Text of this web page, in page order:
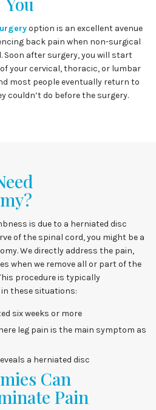
option is an excellent avenue
back pain when non-surgical
Soon after surgery, you will start
your cervical, thoracic, or lumbar
most people eventually return to
couldn’t do before the surgery.
is due to a herniated disc
of the spinal cord, you might be a
We directly address the pain,
when we remove all or part of the
procedure is typically
these situations:
six weeks or more
leg pain is the main symptom as
a herniated disc
Can
Pain